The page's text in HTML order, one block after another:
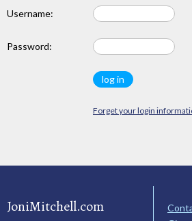
Username:
Password:
Forget your login
JoniMitchell.com